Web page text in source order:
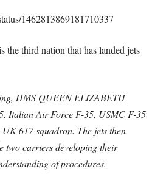
1462813869181710337
the third nation that has landed jets
HMS QUEEN ELIZABETH
Italian Air Force F-35, USMC F-35
617 squadron. The jets then
two carriers developing their
of procedures.